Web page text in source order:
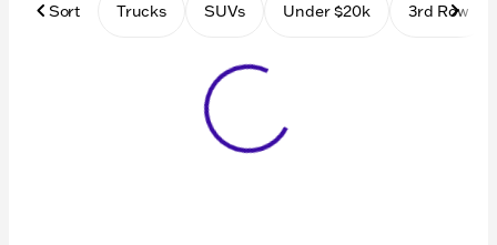
Sort Trucks SUVs Under $20k 3rd Row